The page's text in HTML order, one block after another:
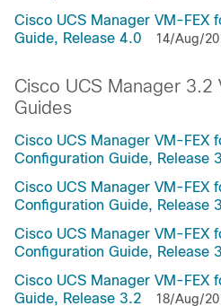
Cisco UCS Manager VM-FEX
Guide, Release 4.0
14/Aug/
Cisco UCS Manager 3.2
Guides
Cisco UCS Manager VM-FEX
Configuration Guide, Release
Cisco UCS Manager VM-FEX
Configuration Guide, Release
Cisco UCS Manager VM-FEX
Configuration Guide, Release
Cisco UCS Manager VM-FEX
Guide, Release 3.2
18/Aug/